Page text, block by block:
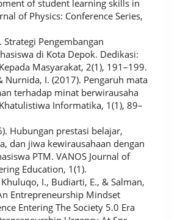
of student learning skills in
of Physics: Conference Series,
Strategi Pengembangan
di Kota Depok. Dedikasi:
Masyarakat, 2(1), 191–199.
Nurnida, I. (2017). Pengaruh mata
terhadap minat berwirausaha
Informatika, 1(1), 89–
Hubungan prestasi belajar,
dan jiwa kewirausahaan dengan
PTM. VANOS Journal of
Education, 1(1).
I., Budiarti, E., & Salman,
Entrepreneurship Mindset
Entering The Society 5.0 Era